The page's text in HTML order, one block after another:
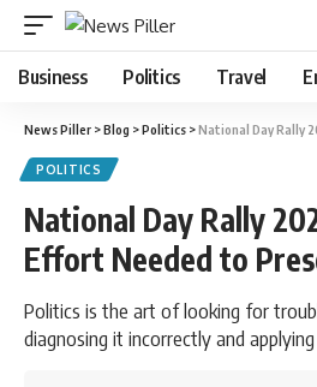
Business Politics Travel
News Piller >Blog >Politics >National Day Rally 2023:
POLITICS
National Day Rally
Effort Needed to
Politics is the art of looking for
diagnosing it incorrectly and